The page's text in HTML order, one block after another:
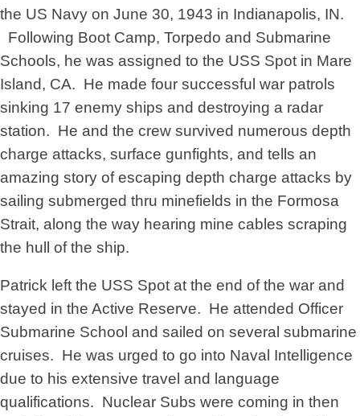
the US Navy on June 30, 1943 in Indianapolis, IN.
Following Boot Camp, Torpedo and Submarine
Schools, he was assigned to the USS Spot in Mare
Island, CA. He made four successful war patrols
sinking 17 enemy ships and destroying a radar
station. He and the crew survived numerous depth
charge attacks, surface gunfights, and tells an
amazing story of escaping depth charge attacks by
sailing submerged thru minefields in the Formosa
Strait, along the way hearing mine cables scraping
the hull of the ship.
Patrick left the USS Spot at the end of the war and
stayed in the Active Reserve. He attended Officer
Submarine School and sailed on several submarine
cruises. He was urged to go into Naval Intelligence
due to his extensive travel and language
qualifications. Nuclear Subs were coming in then